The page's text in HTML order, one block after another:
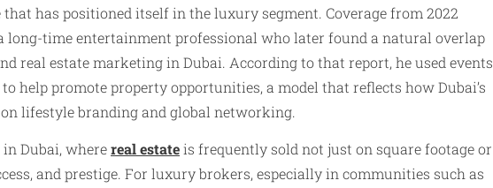
that has positioned itself in the luxury segment. Coverage from 2022
long-time entertainment professional who later found a natural overlap
real estate marketing in Dubai. According to that report, he used events
help promote property opportunities, a model that reflects how Dubai’s
lifestyle branding and global networking.
Dubai, wherereal estateis frequently sold not just on square footage or
and prestige. For luxury brokers, especially in communities such as